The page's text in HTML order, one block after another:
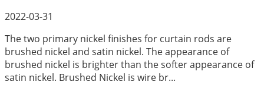
2022-03-31
The two primary nickel finishes for curtain rods are
brushed nickel and satin nickel. The appearance of
brushed nickel is brighter than the softer appearance of
satin nickel. Brushed Nickel is wire br...